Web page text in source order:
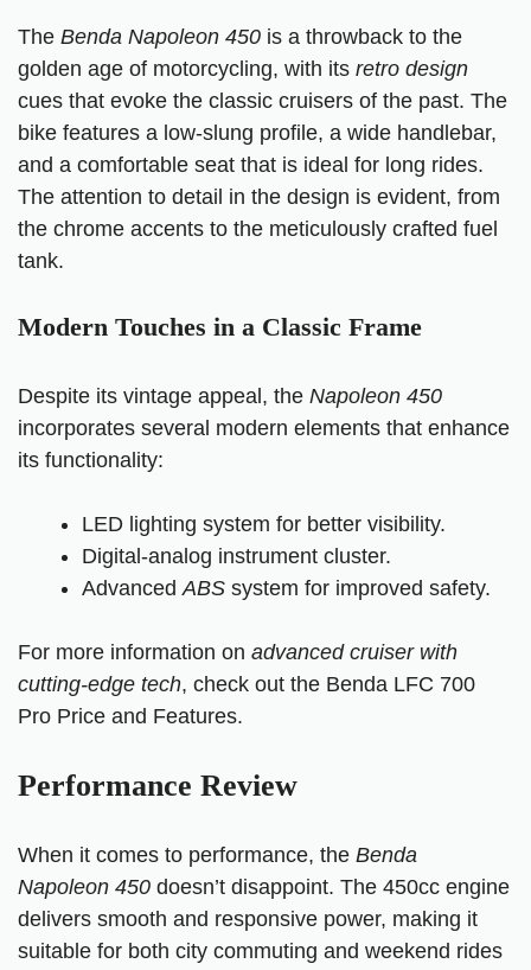
The Benda Napoleon 450 is a throwback to the
golden age of motorcycling, with its retro design
cues that evoke the classic cruisers of the past. The
bike features a low-slung profile, a wide handlebar,
and a comfortable seat that is ideal for long rides.
The attention to detail in the design is evident, from
the chrome accents to the meticulously crafted fuel
tank.
Modern Touches in a Classic Frame
Despite its vintage appeal, the Napoleon 450
incorporates several modern elements that enhance
its functionality:
LED lighting system for better visibility.
Digital-analog instrument cluster.
AdvancedABS system for improved safety.
For more information on advanced cruiser with
cutting-edge tech, check out the Benda LFC 700
Pro Price and Features.
Performance Review
When it comes to performance, the Benda
Napoleon 450 doesn’t disappoint. The 450cc engine
delivers smooth and responsive power, making it
suitable for both city commuting and weekend rides